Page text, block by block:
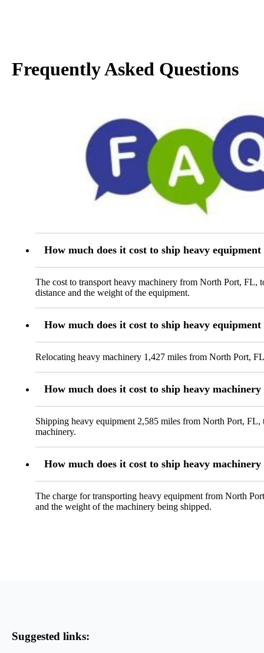
Frequently Asked Questions
How much does it cost to ship heavy
The cost to transport heavy machinery from North Port, FL,
distance and the weight of the equipment.
How much does it cost to ship heavy
Relocating heavy machinery 1,427 miles from North Port,
How much does it cost to ship heavy
Shipping heavy equipment 2,585 miles from North Port,
machinery.
How much does it cost to ship heavy
The charge for transporting heavy equipment from North
and the weight of the machinery being shipped.
Suggested links: